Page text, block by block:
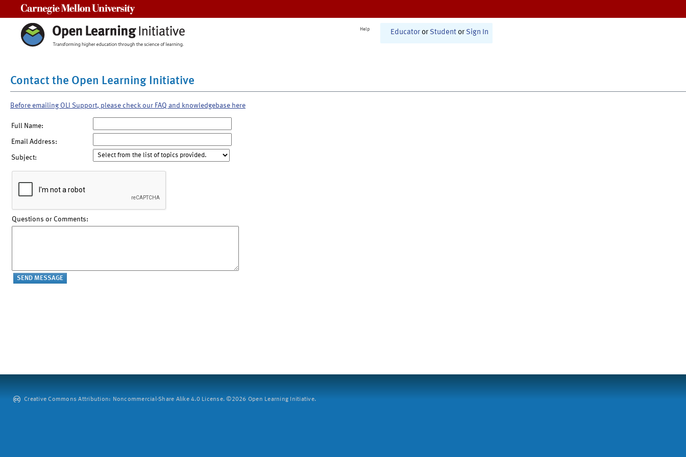
Help Educator or Student or Sign In
Contact the Open Learning Initiative
Before emailing OLI Support, please check our FAQ and knowledgebase here
Full Name:
Email Address:
Subject:
Questions or Comments:
Creative Commons Attribution: Noncommercial-Share Alike 4.0 License. ©2026 Open Learning Initiative.